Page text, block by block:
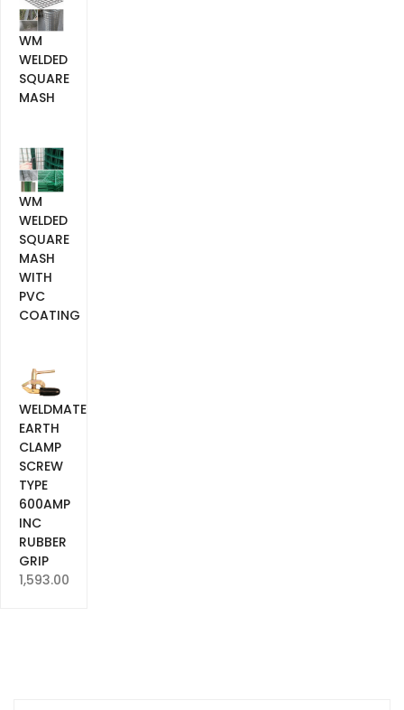
WM
WELDED
SQUARE
MASH
WM
WELDED
SQUARE
MASH
WITH
PVC
COATING
WELDMATE
EARTH
CLAMP
SCREW
TYPE
600AMP
INC
RUBBER
GRIP
1,593.00